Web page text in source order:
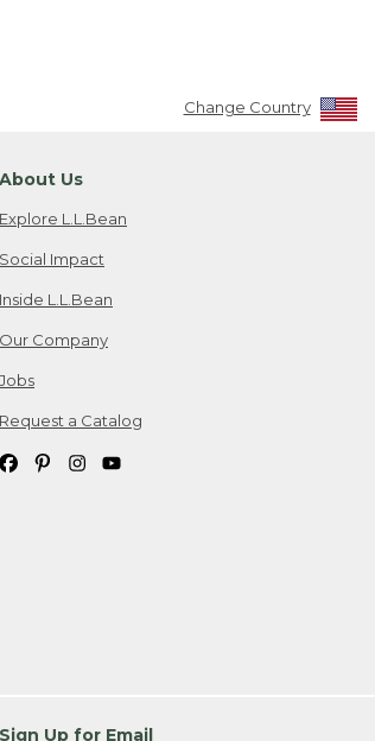
Change Country
About Us
Explore L.L.Bean
Social Impact
Inside L.L.Bean
Our Company
Jobs
Request a Catalog
Sign Up for Email